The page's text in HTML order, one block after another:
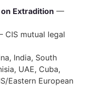
Extradition —
CIS mutual legal
India, South
UAE, Cuba,
Eastern European